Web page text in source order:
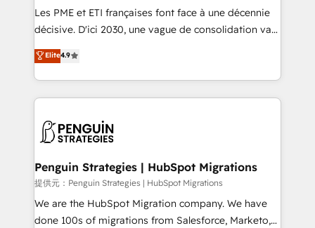
and implementation. - Pre-built and custom
integrations across your full tech stack. - Custom
- Dashboards, lifecycle campaigns, and lead
nurturing sequences. - Cross-hub setup across
scalable retainers. Let’s make HubSpot your most
powerful growth engine. Built to convert, scale, and
Les PME et ETI françaises font face à une décennie
décisive. D'ici 2030, une vague de consolidation va
recomposer le marché. Seules survivront les
entreprises qui auront réussi leur transformation. Le
problème ? 58% des dirigeants savent que l'IA est
vitale pour leur survie. Mais 57% n'ont aucune
données. C'est le paradoxe français : conscience
Augmentée. Ce n'est pas une entreprise qui utilise
l'IA. C'est une organisation qui a réussi la symbiose
entre l'expertise humaine et l'intelligence artificielle.
Pas pour remplacer l'humain, mais pour l'augmenter.
Elite4.9
Penguin Strategies | HubSpot Migrations
提供元：Penguin Strategies | HubSpot Migrations
We are the HubSpot Migration company. We have
done 100s of migrations from Salesforce, Marketo,